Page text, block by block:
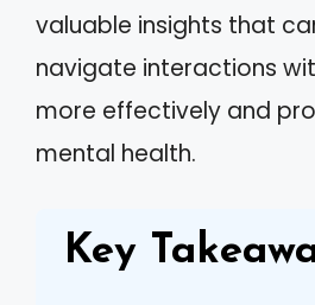
valuable insights that
navigate interactions
more effectively and
mental health.
Key